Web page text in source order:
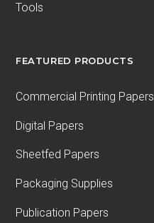
Tools
FEATURED PRODUCTS
Commercial Printing Papers
Digital Papers
Sheetfed Papers
Packaging Supplies
Publication Papers